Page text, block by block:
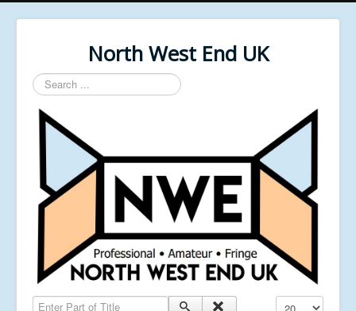
North West End UK
Search
...
Enter Part of Title Display #